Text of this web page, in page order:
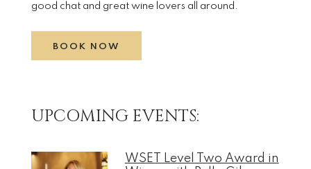
good chat and great wine lovers all around.
BOOK NOW
UPCOMING EVENTS:
WSET Level Two Award in